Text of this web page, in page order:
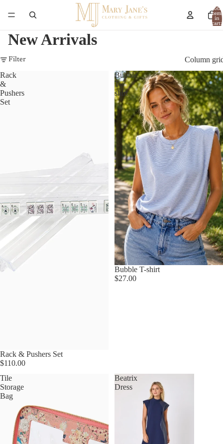
Total
items
in
cart:
New Arrivals
Filter
Column
Rack
&
Pushers
Set
Rack & Pushers Set
$110.00
Bubble
T-
shirt
Bubble T-shirt
$27.00
Tile
Storage
Bag
Beatrix
Dress